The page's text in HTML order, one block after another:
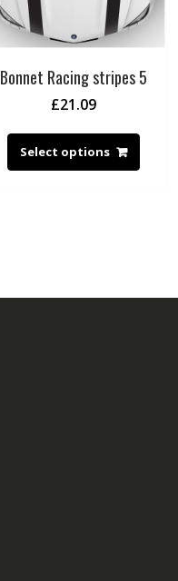
Bonnet Racing stripes 5
£21.09
Select options